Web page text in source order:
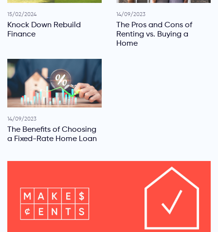
15/02/2024
Knock Down Rebuild
Finance
14/09/2023
The Pros and Cons of
Renting vs. Buying a
Home
14/09/2023
The Benefits of Choosing
a Fixed-Rate Home Loan